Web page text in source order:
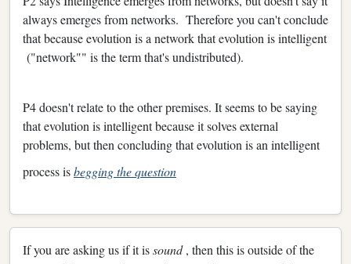
always emerges from networks. Therefore you can't conclude
that because evolution is a network that evolution is intelligent
("network"" is the term that's undistributed).
P4 doesn't relate to the other premises. It seems to be saying
that evolution is intelligent because it solves external
problems, but then concluding that evolution is an intelligent
process isbegging the question
If you are asking us if it issound, then this is outside of the